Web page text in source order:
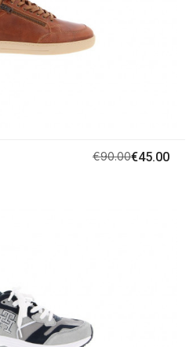
€90.00€45.00